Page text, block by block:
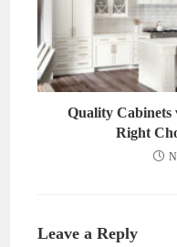
Quality
Right
Leave a Reply